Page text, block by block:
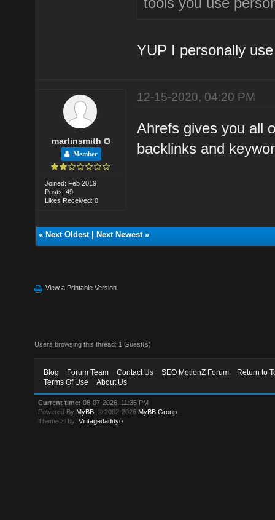
YUP I personally
martinsmith
Member
Joined: Feb 2019
Posts: 49
Likes Received: 0
12-15-2020, 04:20 PM
Ahrefs gives you all
backlinks and
« Next Oldest| Next Newest»
View a Printable Version
Users browsing this thread: 1 Guest(s)
Blog Forum Team Contact Us SEO MotionZ Forum
Return to
Terms Of Use
About Us
Current time: 08-07-2026, 11:35 PM
Powered By MyBB , © 2002-2026 MyBB Group
Theme © by:Vintagedaddyo